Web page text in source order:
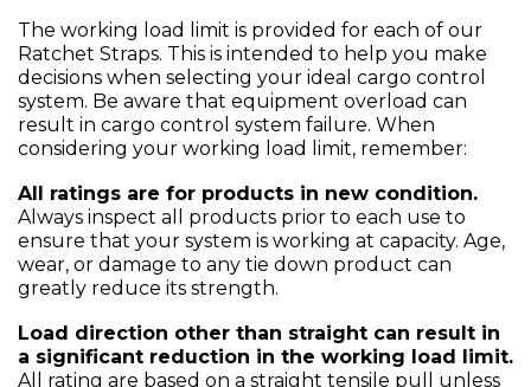
The working load limit is provided for each of our
Ratchet Straps. This is intended to help you make
decisions when selecting your ideal cargo control
system. Be aware that equipment overload can
result in cargo control system failure. When
considering your working load limit, remember:
All ratings are for products in new condition.
Always inspect all products prior to each use to
ensure that your system is working at capacity. Age,
wear, or damage to any tie down product can
greatly reduce its strength.
Load direction other than straight can result in
a significant reduction in the working load limit.
All rating are based on a straight tensile pull unless